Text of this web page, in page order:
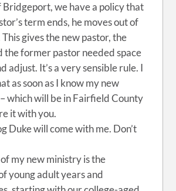
Bridgeport, we have a policy that
term ends, he moves out of
gives the new pastor, the
the former pastor needed space
adjust. It’s a very sensible rule. I
as soon as I know my new
which will be in Fairfield County
it with you.
Duke will come with me. Don’t
my new ministry is the
young adult years and